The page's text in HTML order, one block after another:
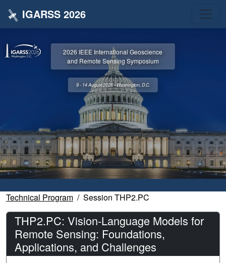
IGARSS 2026
2026 IEEE International Geoscience
and Remote Sensing Symposium
9 - 14 August 2026 • Washington, D.C.
Technical Program Session THP2.PC
THP2.PC: Vision-Language Models for
Remote Sensing: Foundations,
Applications, and Challenges